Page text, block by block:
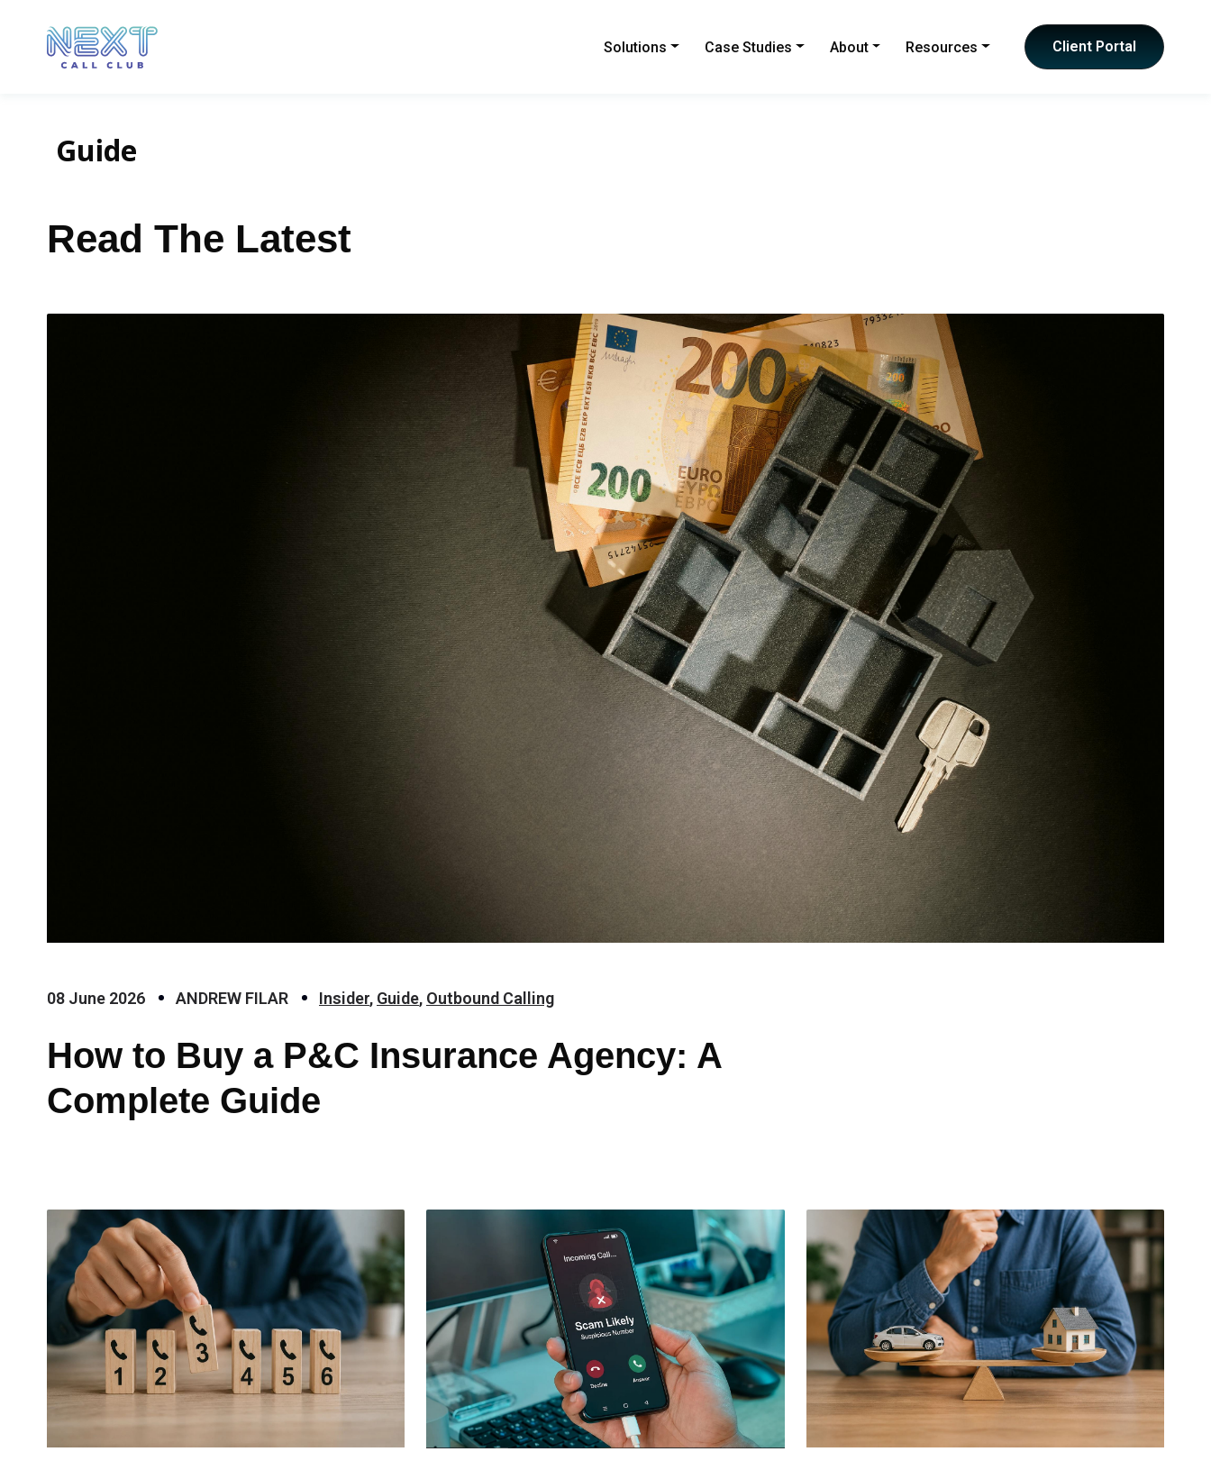
Solutions Case Studies About Resources Client Portal
Guide
Read The Latest
08 June 2026 ANDREW FILAR Insider, Guide, Outbound Calling
How to Buy a P&C Insurance Agency: A
Complete Guide